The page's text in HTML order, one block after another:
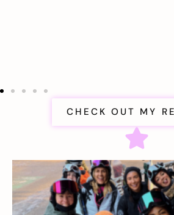
CHECK OUT MY